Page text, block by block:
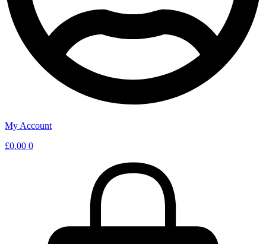
My Account
£0.00 0